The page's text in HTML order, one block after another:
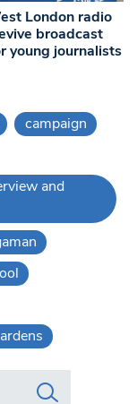
London radio
broadcast
young journalists
campaign
and